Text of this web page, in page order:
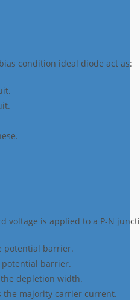
condition ideal diode act as:
voltage is applied to a P-N
potential barrier.
potential barrier.
the depletion width.
the majority carrier current.